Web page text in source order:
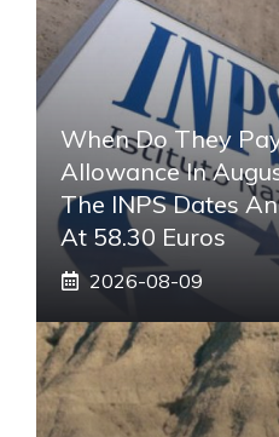
When Do They
Allowance In
The INPS Dates
At 58.30 Euros
2026-08-09